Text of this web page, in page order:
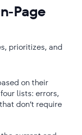
Page
prioritizes, and
on their
lists: errors,
don’t require